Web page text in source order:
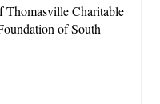
Thomasville Charitable
of South